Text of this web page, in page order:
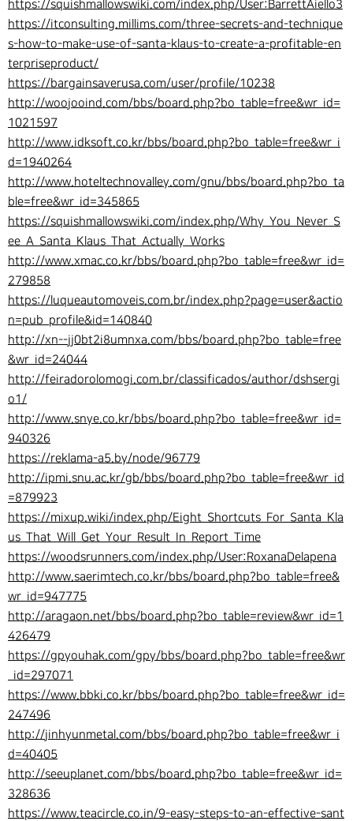
https://squishmallowswiki.com/index.php/User:BarrettAiello3
https://itconsulting.millims.com/three-secrets-and-technique
s-how-to-make-use-of-santa-klaus-to-create-a-profitable-en
terpriseproduct/
https://bargainsaverusa.com/user/profile/10238
http://woojooind.com/bbs/board.php?bo_table=free&wr_id=
1021597
http://www.idksoft.co.kr/bbs/board.php?bo_table=free&wr_i
d=1940264
http://www.hoteltechnovalley.com/gnu/bbs/board.php?bo_ta
ble=free&wr_id=345865
https://squishmallowswiki.com/index.php/Why_You_Never_S
ee_A_Santa_Klaus_That_Actually_Works
http://www.xmac.co.kr/bbs/board.php?bo_table=free&wr_id=
279858
https://luqueautomoveis.com.br/index.php?page=user&actio
n=pub_profile&id=140840
http://xn--jj0bt2i8umnxa.com/bbs/board.php?bo_table=free
&wr_id=24044
http://feiradorolomogi.com.br/classificados/author/dshsergi
o1/
http://www.snye.co.kr/bbs/board.php?bo_table=free&wr_id=
940326
https://reklama-a5.by/node/96779
http://ipmi.snu.ac.kr/gb/bbs/board.php?bo_table=free&wr_id
=879923
https://mixup.wiki/index.php/Eight_Shortcuts_For_Santa_Kla
us_That_Will_Get_Your_Result_In_Report_Time
https://woodsrunners.com/index.php/User:RoxanaDelapena
http://www.saerimtech.co.kr/bbs/board.php?bo_table=free&
wr_id=947775
http://aragaon.net/bbs/board.php?bo_table=review&wr_id=1
426479
https://gpyouhak.com/gpy/bbs/board.php?bo_table=free&wr
_id=297071
https://www.bbki.co.kr/bbs/board.php?bo_table=free&wr_id=
247496
http://jinhyunmetal.com/bbs/board.php?bo_table=free&wr_i
d=40405
http://seeuplanet.com/bbs/board.php?bo_table=free&wr_id=
328636
https://www.teacircle.co.in/9-easy-steps-to-an-effective-sant